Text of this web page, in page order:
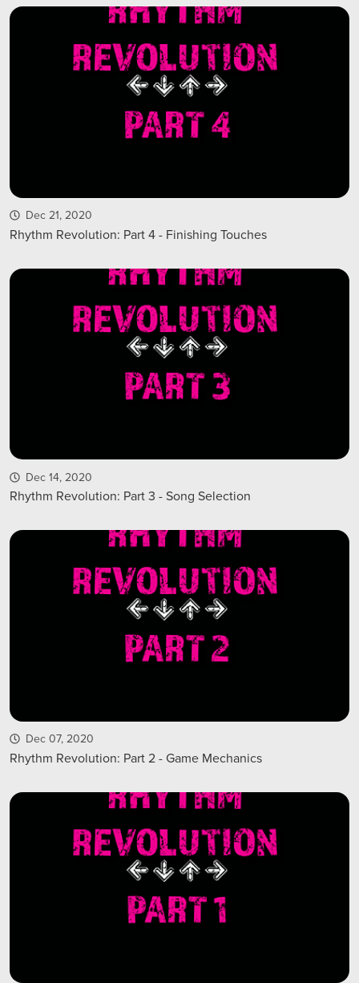
Dec 21, 2020
Rhythm Revolution: Part 4 - Finishing Touches
Dec 14, 2020
Rhythm Revolution: Part 3 - Song Selection
Dec 07, 2020
Rhythm Revolution: Part 2 - Game Mechanics